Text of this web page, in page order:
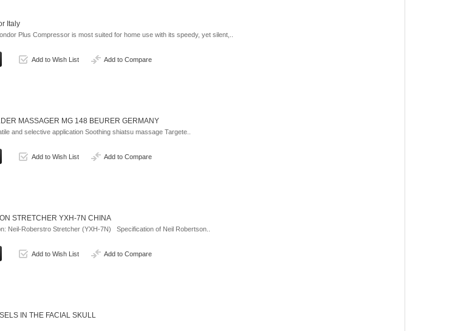
Italy
Plus Compressor is most suited for home use with its speedy, yet silent,..
Add to Wish List Add to Compare
MASSAGER MG 148 BEURER GERMANY
and selective application Soothing shiatsu massage Targete..
Add to Wish List Add to Compare
STRETCHER YXH-7N CHINA
Neil-Roberstro Stretcher (YXH-7N) Specification of Neil Robertson..
Add to Wish List Add to Compare
IN THE FACIAL SKULL